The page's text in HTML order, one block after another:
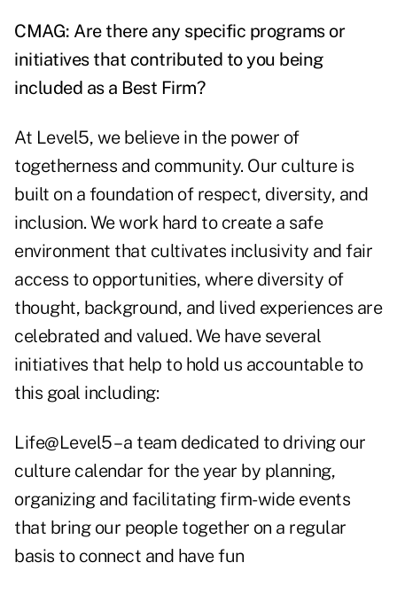
CMAG: Are there any specific programs or
initiatives that contributed to you being
included as a Best Firm?
At Level5, we believe in the power of
togetherness and community. Our culture is
built on a foundation of respect, diversity, and
inclusion. We work hard to create a safe
environment that cultivates inclusivity and fair
access to opportunities, where diversity of
thought, background, and lived experiences are
celebrated and valued. We have several
initiatives that help to hold us accountable to
this goal including:
Life@Level5 – a team dedicated to driving our
culture calendar for the year by planning,
organizing and facilitating firm-wide events
that bring our people together on a regular
basis to connect and have fun